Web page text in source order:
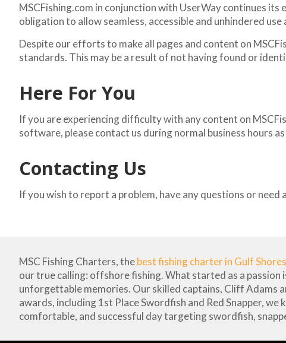
MSCFishing.com in conjunction with UserWay continues
obligation to allow seamless, accessible and unhindered
Despite our efforts to make all pages and content on
standards. This may be a result of not having found or
Here For You
If you are experiencing difficulty with any content on
software, please contact us during normal business hours
Contacting Us
If you wish to report a problem, have any questions or need
MSC Fishing Charters, thebest fishing charter in Gulf
our true calling: offshore fishing. What started as a
unforgettable memories. Our skilled captains, Cliff Adams
awards, including 1st Place Swordfish and Red Snapper,
comfortable, and successful day targeting swordfish,